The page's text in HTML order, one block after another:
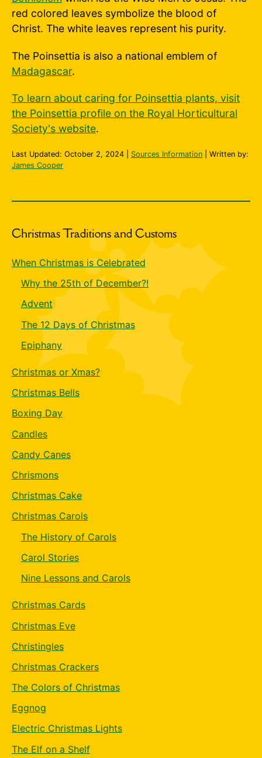
red colored leaves symbolize the blood of
Christ. The white leaves represent his purity.
The Poinsettia is also a national emblem of
Madagascar.
To learn about caring for Poinsettia plants, visit
the Poinsettia profile on the Royal Horticultural
Society's website.
Last Updated: October 2, 2024 Sources Information | Written by:
James Cooper
Christmas Traditions and Customs
When Christmas is Celebrated
Why the 25th of December?!
Advent
The 12 Days of Christmas
Epiphany
Christmas or Xmas?
Christmas Bells
Boxing Day
Candles
Candy Canes
Chrismons
Christmas Cake
Christmas Carols
The History of Carols
Carol Stories
Nine Lessons and Carols
Christmas Cards
Christmas Eve
Christingles
Christmas Crackers
The Colors of Christmas
Eggnog
Electric Christmas Lights
The Elf on a Shelf